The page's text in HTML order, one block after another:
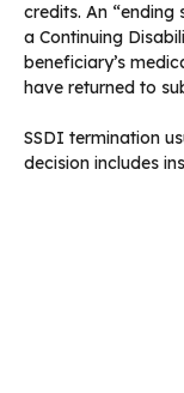
credits. An
a Continuing
beneficiary’s
have returned to
SSDI termination
decision includes